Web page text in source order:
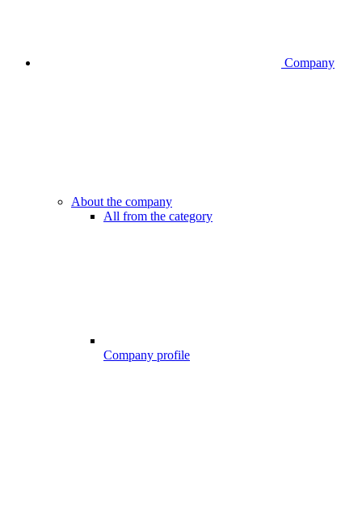
Company
About the company
All from the category
Company profile